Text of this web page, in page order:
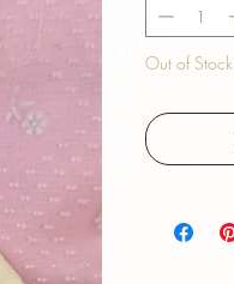
Out of Stock